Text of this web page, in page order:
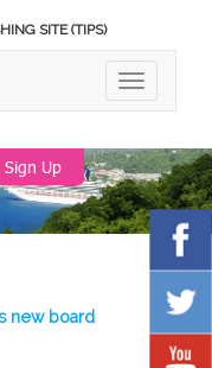
SITE (TIPS)
TOGGLE
Sign Up
new board